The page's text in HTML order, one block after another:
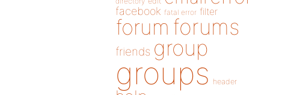
facebook fatal error filter
forum forums
friends group
groups header